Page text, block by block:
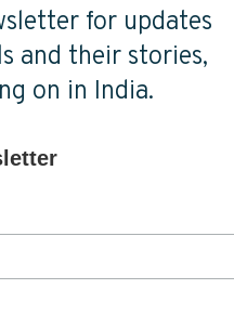
for updates
and their stories,
on in India.